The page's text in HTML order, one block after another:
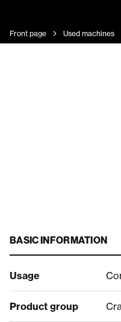
Front page Used machines
BASIC INFORMATION
Usage
Product group